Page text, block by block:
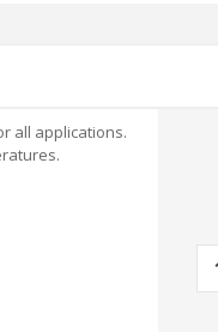
all applications.